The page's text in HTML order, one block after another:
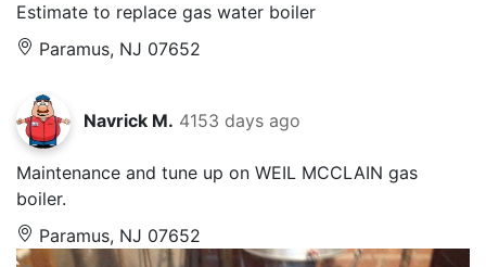
Estimate to replace gas water boiler
Paramus, NJ 07652
Navrick M. 4153 days ago
Maintenance and tune up on WEIL MCCLAIN gas
boiler.
Paramus, NJ 07652